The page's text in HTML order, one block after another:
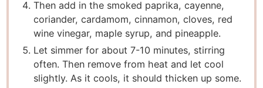
Then add in the smoked paprika, cayenne,
coriander, cardamom, cinnamon, cloves, red
wine vinegar, maple syrup, and pineapple.
Let simmer for about 7-10 minutes, stirring
often. Then remove from heat and let cool
slightly. As it cools, it should thicken up some.